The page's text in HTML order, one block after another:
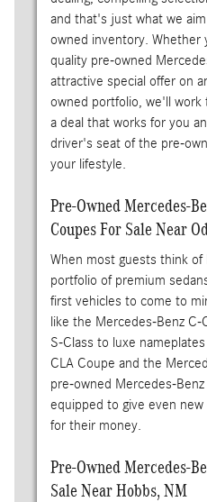
and that's just what we
owned inventory.
quality pre-owned
attractive special offer on
owned portfolio, we'll
a deal that works for you
driver's seat of the pre-
your lifestyle.
Pre-Owned Mercedes-
Coupes For Sale Near
When most guests think
portfolio of premium
first vehicles to come to
like the Mercedes-Benz
S-Class to luxe
CLA Coupe and the
pre-owned Mercedes-
equipped to give even
for their money.
Pre-Owned Mercedes-
Sale Near Hobbs, NM